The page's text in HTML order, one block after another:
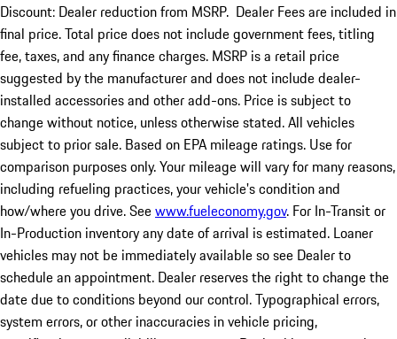
Discount: Dealer reduction from MSRP. Dealer Fees are included in
final price. Total price does not include government fees, titling
fee, taxes, and any finance charges. MSRP is a retail price
suggested by the manufacturer and does not include dealer-
installed accessories and other add-ons. Price is subject to
change without notice, unless otherwise stated. All vehicles
subject to prior sale. Based on EPA mileage ratings. Use for
comparison purposes only. Your mileage will vary for many reasons,
including refueling practices, your vehicle's condition and
how/where you drive. Seewww.fueleconomy.gov. For In-Transit or
In-Production inventory any date of arrival is estimated. Loaner
vehicles may not be immediately available so see Dealer to
schedule an appointment. Dealer reserves the right to change the
date due to conditions beyond our control. Typographical errors,
system errors, or other inaccuracies in vehicle pricing,